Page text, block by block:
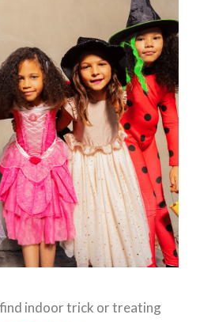
find indoor trick or treating